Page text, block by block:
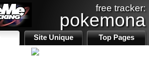
free tracker:
pokemona
Site Unique Top Pages